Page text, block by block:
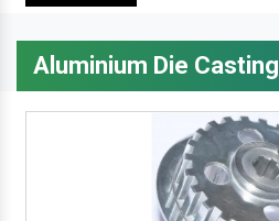
Aluminium Die Casting